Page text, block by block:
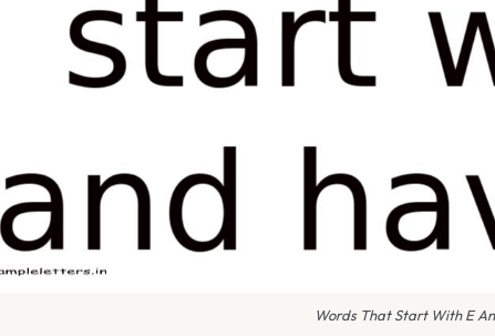
Words That Start With E